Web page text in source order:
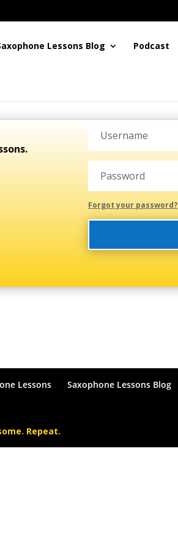
Lessons Blog Podcast
Forgot your password?
Lessons Saxophone Lessons Blog
Repeat.